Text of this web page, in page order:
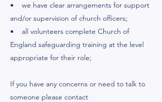
• we have clear arrangements for support
and/or supervision of church officers;
• all volunteers complete Church of
England safeguarding training at the level
appropriate for their role;
If you have any concerns or need to talk to
someone please contact